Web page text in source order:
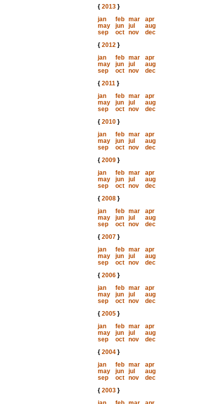
{ 2013}
jan
feb mar
apr
may
jun jul
aug
sep
oct nov
dec
{ 2012}
jan
feb mar
apr
may
jun jul
aug
sep
oct nov
dec
{ 2011}
jan
feb mar
apr
may
jun jul
aug
sep
oct nov
dec
{ 2010}
jan
feb mar
apr
may
jun jul
aug
sep
oct nov
dec
{ 2009}
jan
feb mar
apr
may
jun jul
aug
sep
oct nov
dec
{ 2008}
jan
feb mar
apr
may
jun jul
aug
sep
oct nov
dec
{ 2007}
jan
feb mar
apr
may
jun jul
aug
sep
oct nov
dec
{ 2006}
jan
feb mar
apr
may
jun jul
aug
sep
oct nov
dec
{ 2005}
jan
feb mar
apr
may
jun jul
aug
sep
oct nov
dec
{ 2004}
jan
feb mar
apr
may
jun jul
aug
sep
oct nov
dec
{ 2003}